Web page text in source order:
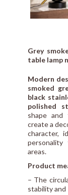
Grey
table lamp
Modern
smoked
black
polished
shape
create a
character,
areas.
Product
– The
stability